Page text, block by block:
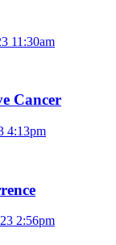
11:30am
Cancer
4:13pm
2:56pm